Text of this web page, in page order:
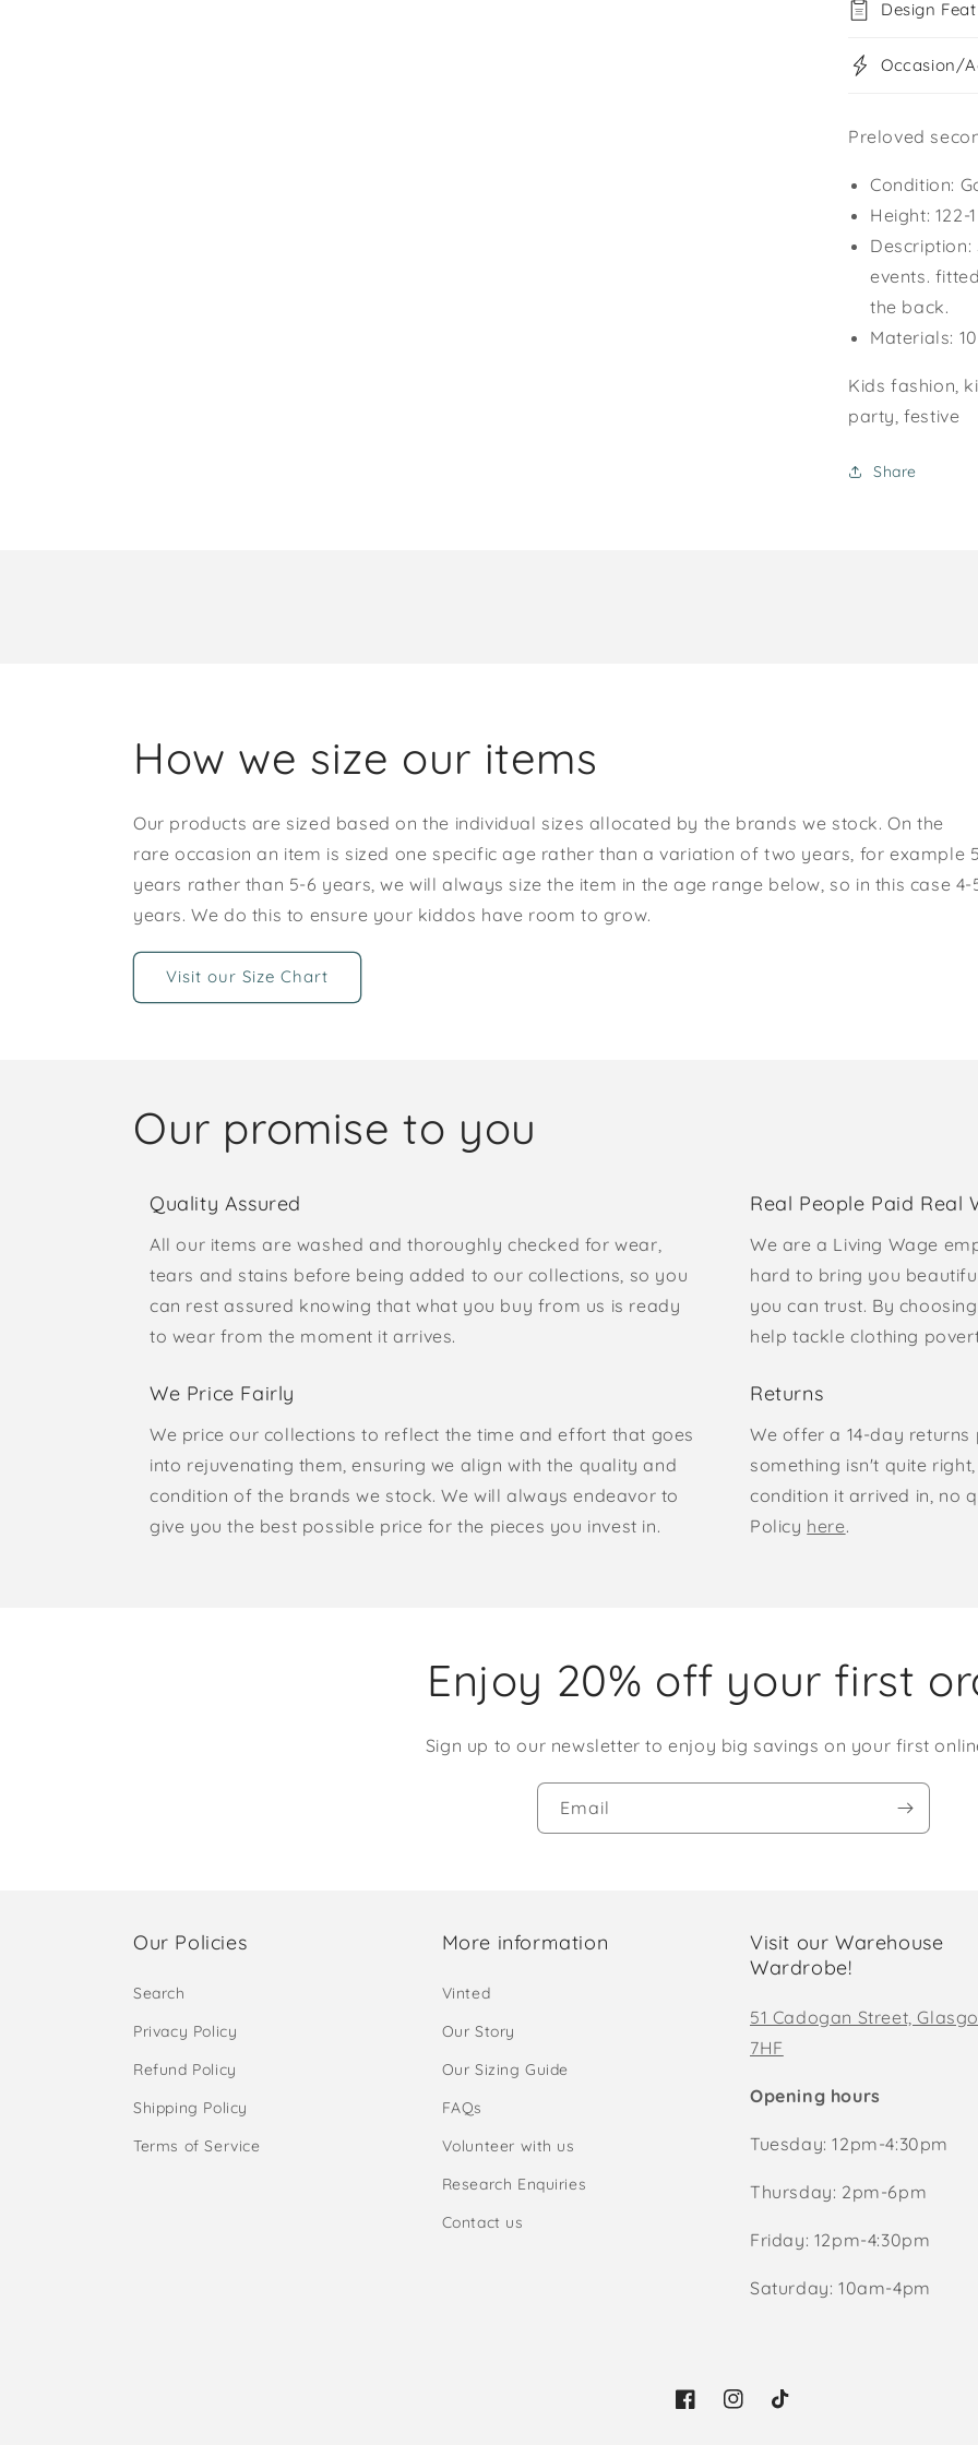
Design
Occasion/
Preloved
Condition:
Height: 122-
events.
the back.
Materials:
Kids fashion,
party, festive
Share
How we size our items
Our products are sized based on the individual sizes allocated by the brands we stock. On the
rare occasion an item is sized one specific age rather than a variation of two years, for example
years rather than 5-6 years, we will always size the item in the age range below, so in this case 4-
years. We do this to ensure your kiddos have room to grow.
Visit our Size Chart
Our promise to you
Quality Assured
All our items are washed and thoroughly checked for wear,
tears and stains before being added to our collections, so you
can rest assured knowing that what you buy from us is ready
to wear from the moment it arrives.
Real People Paid Real
We are a Living Wage
hard to bring you
you can trust. By
help tackle clothing
We Price Fairly
We price our collections to reflect the time and effort that goes
into rejuvenating them, ensuring we align with the quality and
condition of the brands we stock. We will always endeavor to
give you the best possible price for the pieces you invest in.
Returns
We offer a 14-day
something isn't quite
condition it arrived in, no
Policy here.
Enjoy 20% off your first
Sign up to our newsletter to enjoy big savings on your first
Email
Our Policies
Search
Privacy Policy
Refund Policy
Shipping Policy
Terms of Service
More information
Vinted
Our Story
Our Sizing Guide
FAQs
Volunteer with us
Research Enquiries
Contact us
Visit our Warehouse
Wardrobe!
51 Cadogan Street,
7HF
Opening hours
Tuesday: 12pm-4:30pm
Thursday: 2pm-6pm
Friday: 12pm-4:30pm
Saturday: 10am-4pm
FacebookInstagram
TikTok